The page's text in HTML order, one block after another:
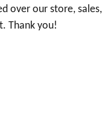
over our store, sales,
Thank you!